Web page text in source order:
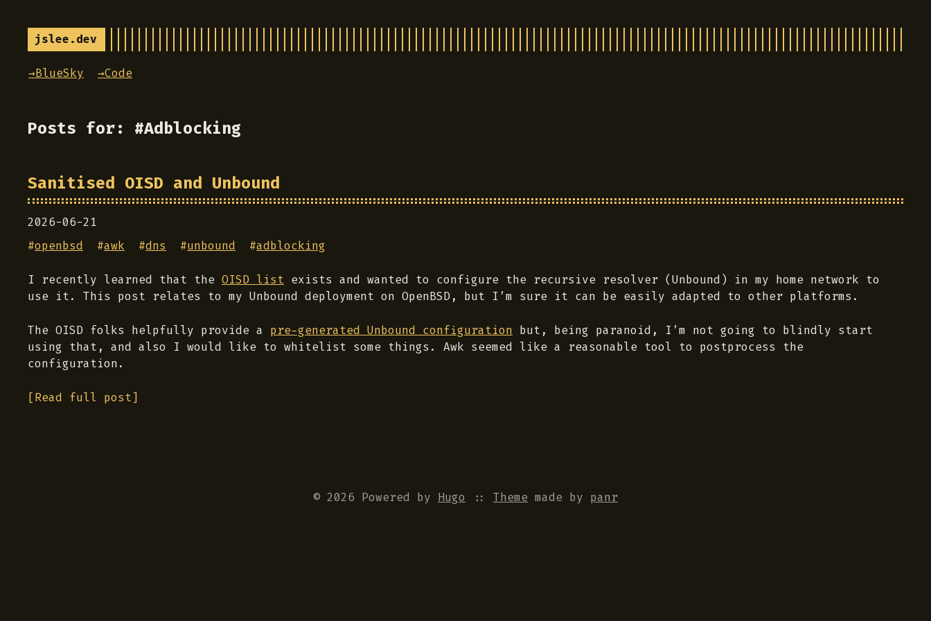
jslee.dev
→BlueSky →Code
Posts for: #Adblocking
Sanitised OISD and Unbound
2026-06-21
#openbsd #awk #dns #unbound #adblocking
I recently learned that the OISD list exists and wanted to configure the recursive resolver (Unbound) in my home network to
use it. This post relates to my Unbound deployment on OpenBSD, but I’m sure it can be easily adapted to other platforms.
The OISD folks helpfully provide a pre-generated Unbound configuration but, being paranoid, I’m not going to blindly start
using that, and also I would like to whitelist some things. Awk seemed like a reasonable tool to postprocess the
configuration.
[Read full post]
© 2026 Powered by Hugo :: Theme made by panr